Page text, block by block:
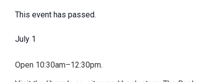
This event has passed.
July 1
Open 10:30am–12:30pm.